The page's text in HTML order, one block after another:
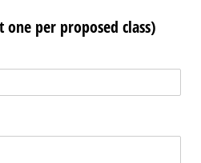
one per proposed class)